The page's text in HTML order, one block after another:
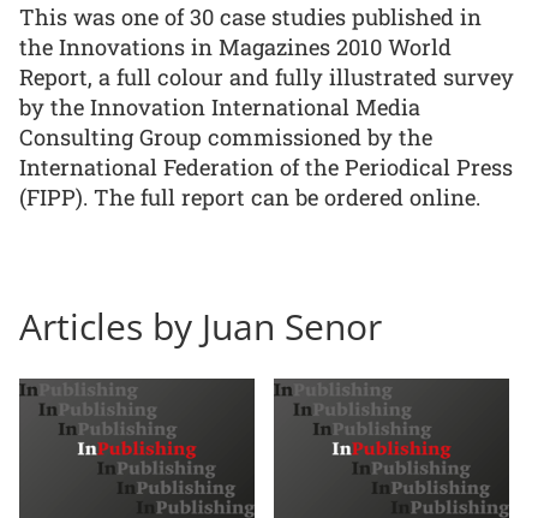
This was one of 30 case studies published in
the Innovations in Magazines 2010 World
Report, a full colour and fully illustrated survey
by the Innovation International Media
Consulting Group commissioned by the
International Federation of the Periodical Press
(FIPP). The full report can be ordered online.
Articles by Juan Senor